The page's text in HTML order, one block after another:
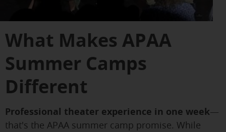
What Makes APAA
Summer Camps
Different
Professional theater experience in one week—
that's the APAA summer camp promise. While